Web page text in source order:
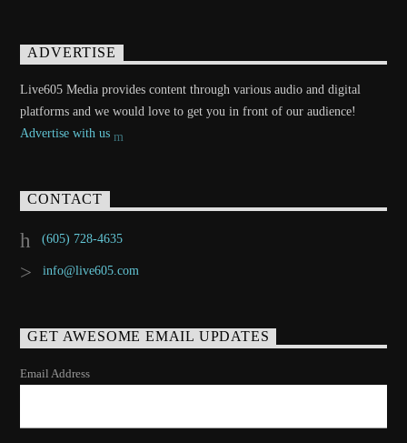
ADVERTISE
Live605 Media provides content through various audio and digital
platforms and we would love to get you in front of our audience!
Advertise with us
CONTACT
(605) 728-4635
info@live605.com
GET AWESOME EMAIL UPDATES
Email Address